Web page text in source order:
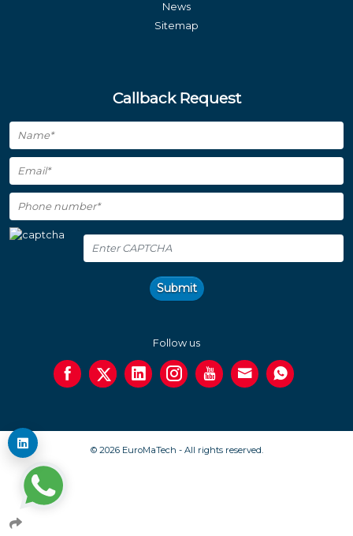
News
Sitemap
Callback Request
Submit
Follow us
© 2026 EuroMaTech - All rights reserved.